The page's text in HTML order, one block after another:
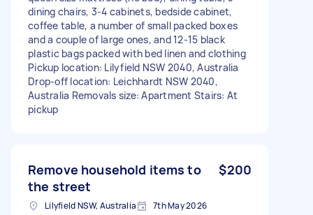
dining chairs, 3-4 cabinets, bedside cabinet,
coffee table, a number of small packed boxes
and a couple of large ones, and 12-15 black
plastic bags packed with bed linen and clothing
Pickup location: Lilyfield NSW 2040, Australia
Drop-off location: Leichhardt NSW 2040,
Australia Removals size: Apartment Stairs: At
pickup
Remove household items to
the street
$200
Lilyfield NSW, Australia 7th May 2026